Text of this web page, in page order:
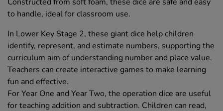
to handle, ideal for classroom use.
In Lower Key Stage 2, these giant dice help children
identify, represent, and estimate numbers, supporting the
curriculum aim of understanding number and place value.
Teachers can create interactive games to make learning
fun and effective.
For Year One and Year Two, the operation dice are useful
for teaching addition and subtraction. Children can read,